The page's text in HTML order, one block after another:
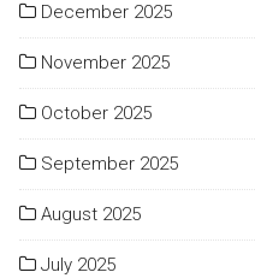
December 2025
November 2025
October 2025
September 2025
August 2025
July 2025